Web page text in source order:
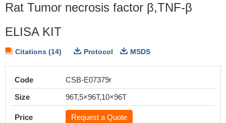
Rat Tumor necrosis factor β,TNF-β
ELISA KIT
Citations (14) Protocol MSDS
Code
CSB-E07379r
Size
96T,5×96T,10×96T
Price Request a Quote